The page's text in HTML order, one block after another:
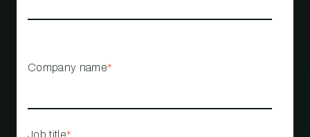
Company name*
Job title*